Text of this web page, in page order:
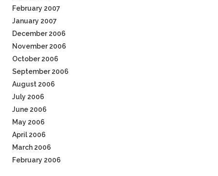
February 2007
January 2007
December 2006
November 2006
October 2006
September 2006
August 2006
July 2006
June 2006
May 2006
April 2006
March 2006
February 2006